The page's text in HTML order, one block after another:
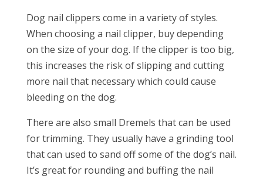
Dog nail clippers come in a variety of styles.
When choosing a nail clipper, buy depending
on the size of your dog. If the clipper is too big,
this increases the risk of slipping and cutting
more nail that necessary which could cause
bleeding on the dog.
There are also small Dremels that can be used
for trimming. They usually have a grinding tool
that can used to sand off some of the dog’s nail.
It’s great for rounding and buffing the nail